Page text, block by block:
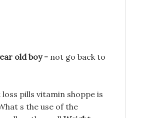
old boy - not go back to
pills vitamin shoppe is
s the use of the